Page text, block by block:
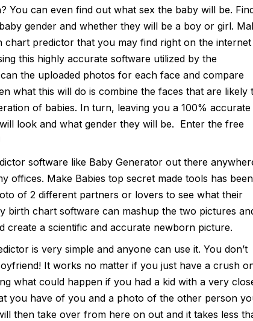
You can even find out what sex the baby will be.
gender and whether they will be a boy or girl.
chart predictor that you may find right on the internet
this highly accurate software utilized by the
the uploaded photos for each face and compare
what this will do is combine the faces that are likely
of babies. In turn, leaving you a 100% accurate
look and what gender they will be. Enter the free
software like Baby Generator out there
offices. Make Babies top secret made tools has been
of 2 different partners or lovers to see what their
birth chart software can mashup the two pictures
create a scientific and accurate newborn picture.
is very simple and anyone can use it. You don’t
It works no matter if you just have a crush
what could happen if you had a kid with a very
you have of you and a photo of the other person
then take over from here on out and it takes less